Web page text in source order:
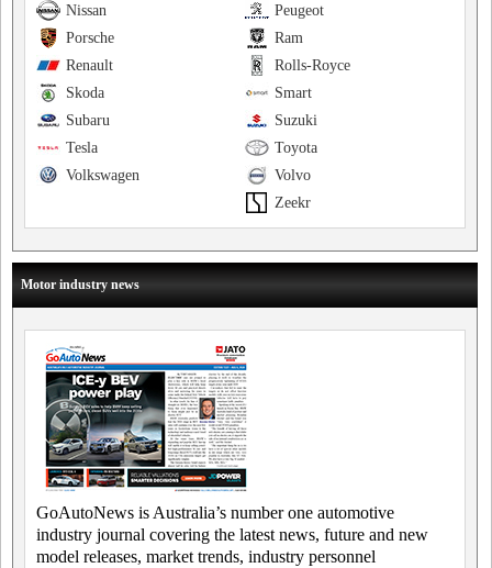
Peugeot
Nissan
Ram
Porsche
Rolls-Royce
Renault
Smart
Skoda
Suzuki
Subaru
Toyota
Tesla
Volvo
Volkswagen
Zeekr
Motor industry news
GoAutoNews is Australia’s number one automotive
industry journal covering the latest news, future and new
model releases, market trends, industry personnel